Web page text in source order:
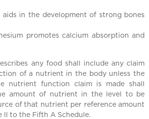
aids in the development of strong bones
promotes calcium absorption and
any food shall include any claim
of a nutrient in the body unless the
nutrient function claim is made shall
amount of nutrient in the level to be
of that nutrient per reference amount
II to the Fifth A Schedule.